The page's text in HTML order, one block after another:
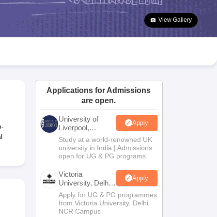
Goa Board SSC Question Paper
Manipur Board HSLC
JAC 10th Syllabus Odisha 10th Syllabus Kerala SSLC Syllabus
10 Syllabus for Class 11 Syllabus for Class 12 NCERT Syllabus
Class
Olympiad
View Gallery
Applications for Admissions
are open.
University of
Liverpool,
Bengaluru
Campus
Apply
Study at a world-renowned UK
university in India | Admissions
open for UG & PG programs.
Victoria
University, Delhi
NCR
Apply
Apply for UG & PG programmes
from Victoria University, Delhi
NCR Campus